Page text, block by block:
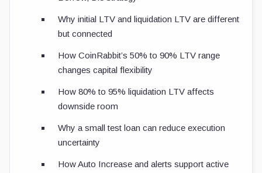
Why initial LTV and liquidation LTV are different
but connected
How CoinRabbit’s 50% to 90% LTV range
changes capital flexibility
How 80% to 95% liquidation LTV affects
downside room
Why a small test loan can reduce execution
uncertainty
How Auto Increase and alerts support active